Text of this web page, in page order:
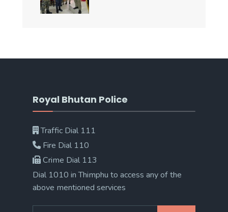
Royal Bhutan Police
Traffic Dial 111
Fire Dial 110
Crime Dial 113
Dial 1010 in Thimphu to access any of the
above mentioned services